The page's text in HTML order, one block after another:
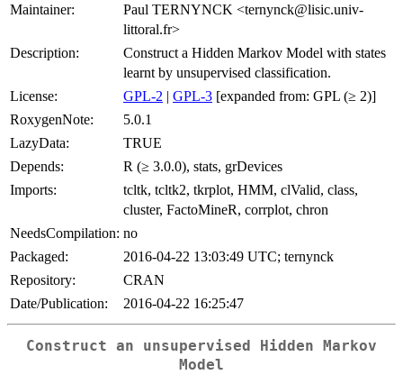
Maintainer:
Paul TERNYNCK <ternynck@lisic.univ-
littoral.fr>
Description:
Construct a Hidden Markov Model with states
learnt by unsupervised classification.
License:
GPL-2 | GPL-3 [expanded from: GPL (≥ 2)]
RoxygenNote:
5.0.1
LazyData:
TRUE
Depends:
R (≥ 3.0.0), stats, grDevices
Imports:
tcltk, tcltk2, tkrplot, HMM, clValid, class,
cluster, FactoMineR, corrplot, chron
NeedsCompilation: no
Packaged:
2016-04-22 13:03:49 UTC; ternynck
Repository:
CRAN
Date/Publication:
2016-04-22 16:25:47
Construct an unsupervised Hidden Markov
Model